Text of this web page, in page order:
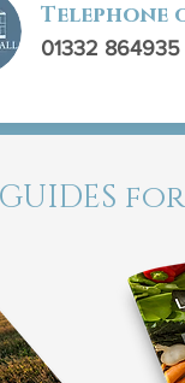
Telephone
01332 864935
GUIDES